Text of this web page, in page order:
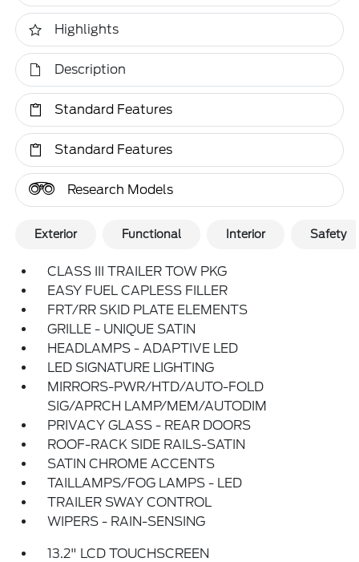
Highlights
Description
Standard Features
Standard Features
Research Models
Exterior Functional Interior Safety
CLASS III TRAILER TOW PKG
EASY FUEL CAPLESS FILLER
FRT/RR SKID PLATE ELEMENTS
GRILLE - UNIQUE SATIN
HEADLAMPS - ADAPTIVE LED
LED SIGNATURE LIGHTING
MIRRORS-PWR/HTD/AUTO-FOLD
SIG/APRCH LAMP/MEM/AUTODIM
PRIVACY GLASS - REAR DOORS
ROOF-RACK SIDE RAILS-SATIN
SATIN CHROME ACCENTS
TAILLAMPS/FOG LAMPS - LED
TRAILER SWAY CONTROL
WIPERS - RAIN-SENSING
13.2" LCD TOUCHSCREEN